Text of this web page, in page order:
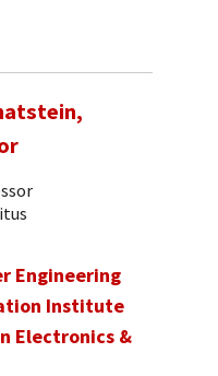
Engineering
Institute
Electronics &